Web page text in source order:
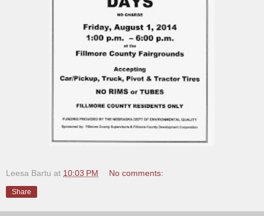
Leesa Bartu at 10:03 PM No comments:
Share